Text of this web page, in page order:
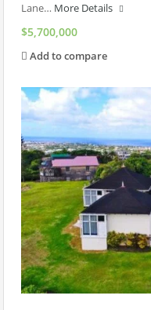
Lane… More Details
$5,700,000
Add to compare